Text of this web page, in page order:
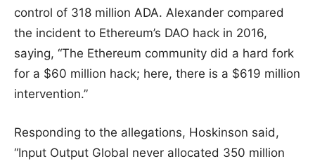
control of 318 million ADA. Alexander compared
the incident to Ethereum’s DAO hack in 2016,
saying, “The Ethereum community did a hard fork
for a $60 million hack; here, there is a $619 million
intervention.”
Responding to the allegations, Hoskinson said,
“Input Output Global never allocated 350 million